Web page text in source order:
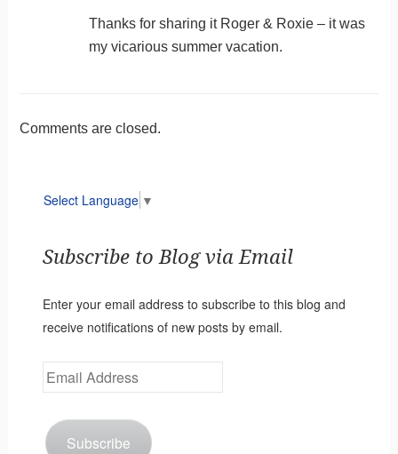
Thanks for sharing it Roger & Roxie – it was
my vicarious summer vacation.
Comments are closed.
Select Language ▼
Subscribe to Blog via Email
Enter your email address to subscribe to this blog and
receive notifications of new posts by email.
Email
Address
Subscribe